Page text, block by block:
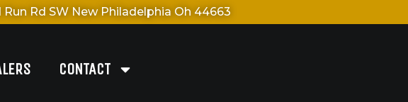
Rd SW New Philadelphia Oh 44663
CONTACT